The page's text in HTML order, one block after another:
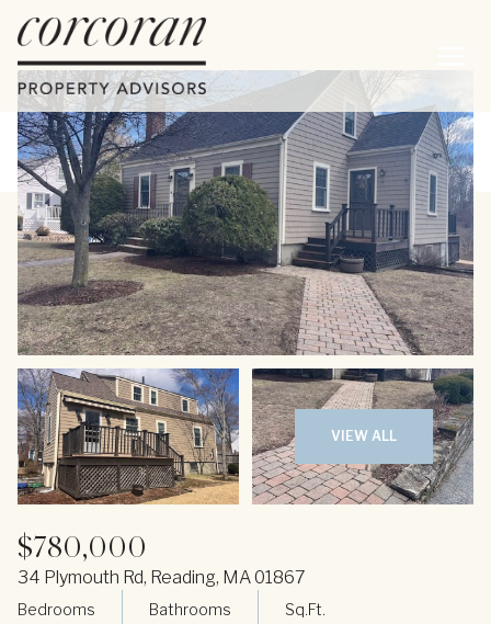
VIEW ALL
$780,000
34 Plymouth Rd, Reading, MA 01867
Bedrooms Bathrooms Sq.Ft.
Saturday
08
Aug
Sunday
09
Aug